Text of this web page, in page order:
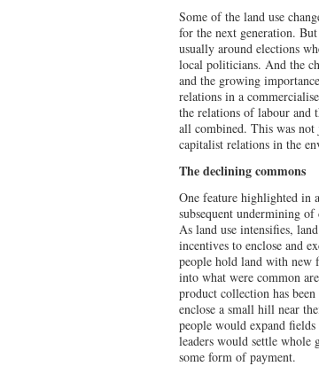
Some of the land use
for the next generation.
usually around elections
local politicians. And the
and the growing
relations in a
the relations of labour and
all combined. This was not
capitalist relations in the
The declining commons
One feature highlighted in
subsequent undermining
As land use intensifies,
incentives to enclose and
people hold land with new
into what were common
product collection has
enclose a small hill near
people would expand
leaders would settle whole
some form of payment.